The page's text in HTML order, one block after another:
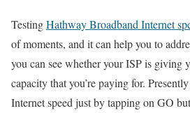
TestingHathway Broadband Internet
of moments, and it can help you to
you can see whether your ISP is giving
capacity that you’re paying for.
Internet speed just by tapping on GO